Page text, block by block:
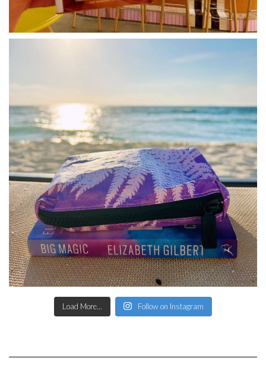
Load More... Follow on Instagram